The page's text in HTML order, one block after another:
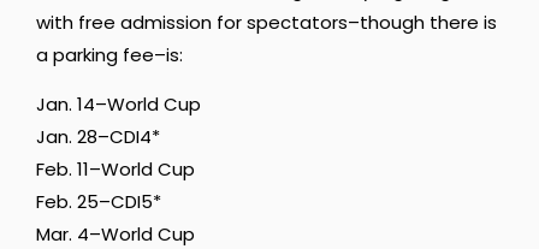
with free admission for spectators–though there is
a parking fee–is:
Jan. 14–World Cup
Jan. 28–CDI4*
Feb. 11–World Cup
Feb. 25–CDI5*
Mar. 4–World Cup